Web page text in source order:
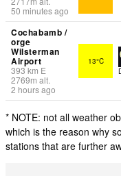
50 minutes ago
Cochabamb /
orge
Wilsterman
Airport
393km E
2769m alt.
2 hours ago
13°C
* NOTE: not all weather
which is the reason why
stations that are further